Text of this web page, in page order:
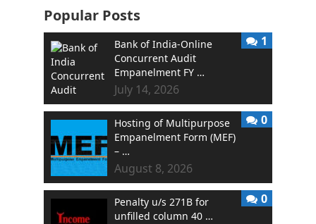
Popular Posts
Bank of India-Online
Concurrent Audit
Empanelment FY …
July 14, 2026
1
Hosting of Multipurpose
Empanelment Form (MEF)
– …
August 8, 2026
0
Penalty u/s 271B for
unfilled column 40 …
0